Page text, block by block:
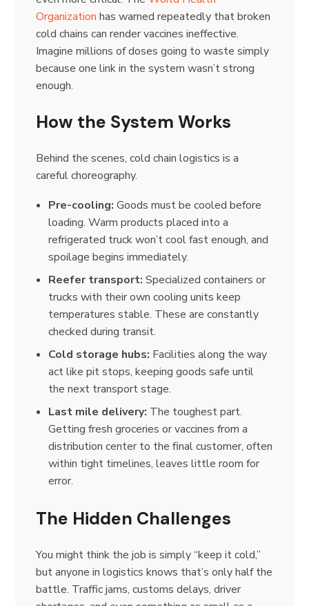
Organization has warned repeatedly that broken
cold chains can render vaccines ineffective.
Imagine millions of doses going to waste simply
because one link in the system wasn’t strong
enough.
How the System Works
Behind the scenes, cold chain logistics is a
careful choreography.
Pre-cooling: Goods must be cooled before
loading. Warm products placed into a
refrigerated truck won’t cool fast enough, and
spoilage begins immediately.
Reefer transport: Specialized containers or
trucks with their own cooling units keep
temperatures stable. These are constantly
checked during transit.
Cold storage hubs: Facilities along the way
act like pit stops, keeping goods safe until
the next transport stage.
Last mile delivery: The toughest part.
Getting fresh groceries or vaccines from a
distribution center to the final customer, often
within tight timelines, leaves little room for
error.
The Hidden Challenges
You might think the job is simply “keep it cold,”
but anyone in logistics knows that’s only half the
battle. Traffic jams, customs delays, driver